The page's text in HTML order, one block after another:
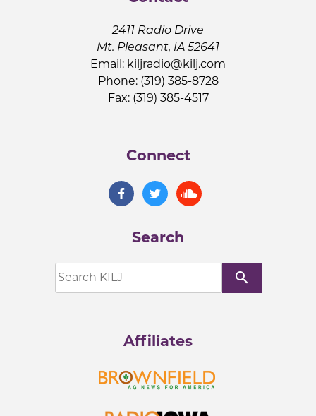
2411 Radio Drive
Mt. Pleasant, IA 52641
Email: kiljradio@kilj.com
Phone: (319) 385-8728
Fax: (319) 385-4517
Connect
Search
search
Affiliates